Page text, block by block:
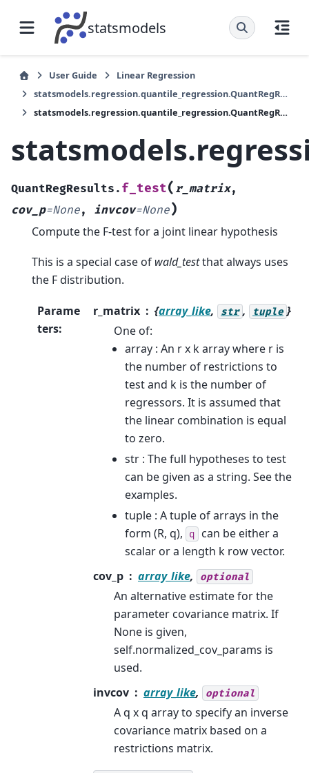
statsmodels
User Guide
Linear Regression
statsmodels.regression.quantile_regression.QuantRegResults
statsmodels.regression.quantile_regression.QuantRegResults.f_test
QuantRegResults. f_test( r_matrix,
cov_p=None, invcov=None)
Compute the F-test for a joint linear hypothesis
This is a special case of wald_testthat always uses
the F distribution.
Parame
ters:
r_matrix {array_like, str , tuple }
One of:
array : An r x k array where r is
the number of restrictions to
test and k is the number of
regressors. It is assumed that
the linear combination is equal
to zero.
str : The full hypotheses to test
can be given as a string. See the
examples.
tuple : A tuple of arrays in the
form (R, q),
q
can be either a
scalar or a length k row vector.
cov_p
array_like, optional
An alternative estimate for the
parameter covariance matrix. If
None is given,
self.normalized_cov_params is
used.
invcov
array_like, optional
A q x q array to specify an inverse
covariance matrix based on a
restrictions matrix.